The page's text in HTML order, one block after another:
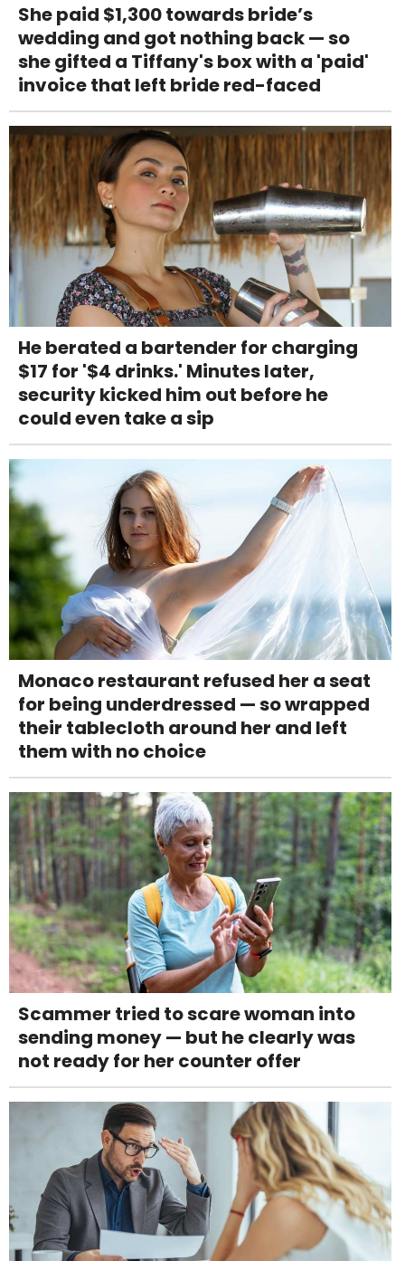
She paid $1,300 towards bride’s
wedding and got nothing back — so
she gifted a Tiffany's box with a 'paid'
invoice that left bride red-faced
He berated a bartender for charging
$17 for '$4 drinks.' Minutes later,
security kicked him out before he
could even take a sip
Monaco restaurant refused her a seat
for being underdressed — so wrapped
their tablecloth around her and left
them with no choice
Scammer tried to scare woman into
sending money — but he clearly was
not ready for her counter offer